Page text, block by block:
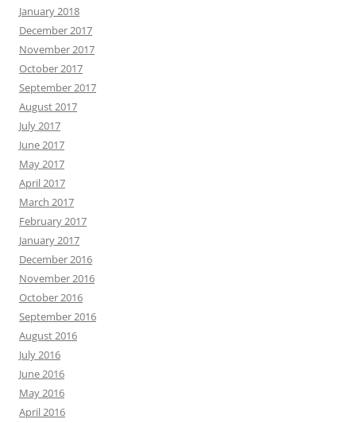
January 2018
December 2017
November 2017
October 2017
September 2017
August 2017
July 2017
June 2017
May 2017
April 2017
March 2017
February 2017
January 2017
December 2016
November 2016
October 2016
September 2016
August 2016
July 2016
June 2016
May 2016
April 2016